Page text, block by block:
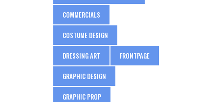
COMMERCIALS
COSTUME DESIGN
DRESSING ART FRONTPAGE
GRAPHIC DESIGN
GRAPHIC PROP